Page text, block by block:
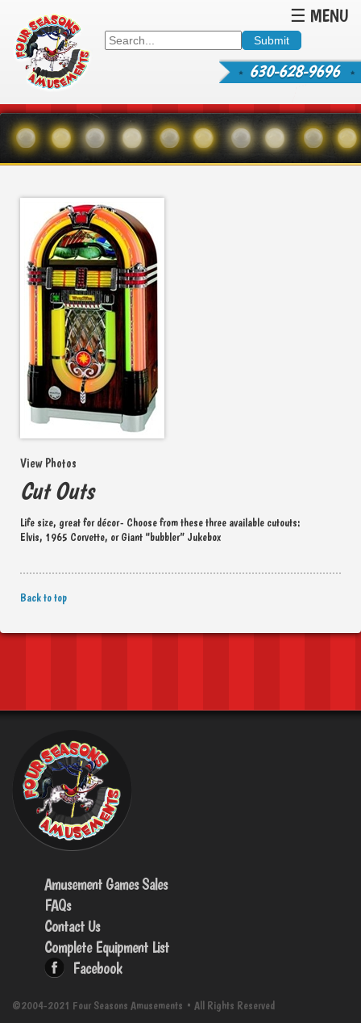
☰ MENU
630-628-9696
View Photos
Cut Outs
Life size, great for décor- Choose from these three available cutouts:
Elvis, 1965 Corvette, or Giant “bubbler” Jukebox
Back to top
Amusement Games Sales
FAQs
Contact Us
Complete Equipment List
Facebook
©2004-2021 Four Seasons Amusements • All Rights Reserved